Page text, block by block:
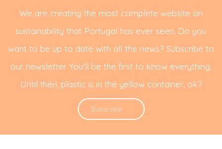
We are creating the most complete website on
sustainability that Portugal has ever seen. Do you
want to be up to date with all the news? Subscribe to
our newsletter. You'll be the first to know everything.
Until then, plastic is in the yellow container, ok?
Subscribe